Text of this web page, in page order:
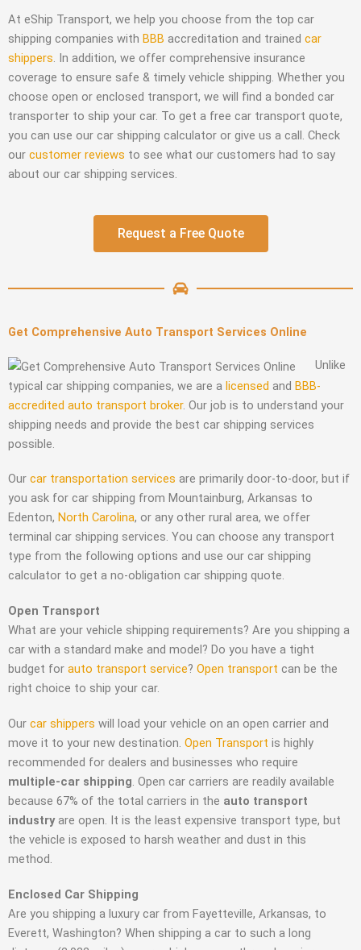
At eShip Transport, we help you choose from the top car
shipping companies with BBB accreditation and trained car
shippers . In addition, we offer comprehensive insurance
coverage to ensure safe & timely vehicle shipping. Whether you
choose open or enclosed transport, we will find a bonded car
transporter to ship your car. To get a free car transport quote,
you can use our car shipping calculator or give us a call. Check
our customer reviews to see what our customers had to say
about our car shipping services.
Request a Free Quote
Get Comprehensive Auto Transport Services Online
Unlike
typical car shipping companies, we are a licensed and BBB-
accredited auto transport broker. Our job is to understand your
shipping needs and provide the best car shipping services
possible.
Our car transportation services are primarily door-to-door, but if
you ask for car shipping from Mountainburg, Arkansas to
Edenton, North Carolina, or any other rural area, we offer
terminal car shipping services. You can choose any transport
type from the following options and use our car shipping
calculator to get a no-obligation car shipping quote.
Open Transport
What are your vehicle shipping requirements? Are you shipping a
car with a standard make and model? Do you have a tight
budget for auto transport service? Open transport can be the
right choice to ship your car.
Our car shippers will load your vehicle on an open carrier and
move it to your new destination. Open Transport is highly
recommended for dealers and businesses who require
multiple-car shipping. Open car carriers are readily available
because 67% of the total carriers in the auto transport
industryare open. It is the least expensive transport type, but
the vehicle is exposed to harsh weather and dust in this
method.
Enclosed Car Shipping
Are you shipping a luxury car from Fayetteville, Arkansas, to
Everett, Washington? When shipping a car to such a long